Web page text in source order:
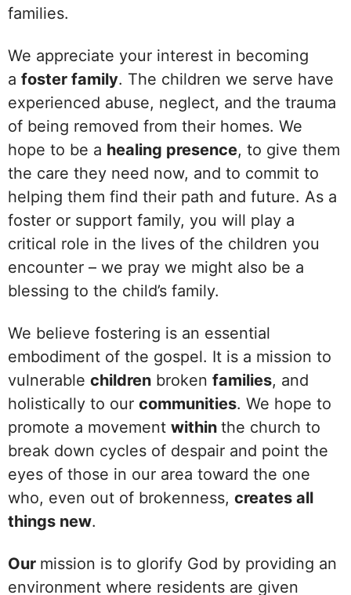
families.
We appreciate your interest in becoming
a foster family. The children we serve have
experienced abuse, neglect, and the trauma
of being removed from their homes. We
hope to be a healing presence, to give them
the care they need now, and to commit to
helping them find their path and future. As a
foster or support family, you will play a
critical role in the lives of the children you
encounter – we pray we might also be a
blessing to the child’s family.
We believe fostering is an essential
embodiment of the gospel. It is a mission to
vulnerable children broken families, and
holistically to our communities. We hope to
promote a movement within the church to
break down cycles of despair and point the
eyes of those in our area toward the one
who, even out of brokenness, creates all
things new.
Our mission is to glorify God by providing an
environment where residents are given